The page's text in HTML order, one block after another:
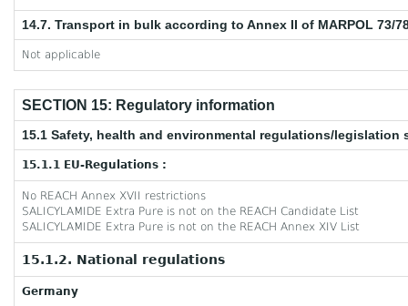
14.7. Transport in bulk according to Annex II of MARPOL 73/
Not applicable
SECTION 15: Regulatory information
15.1 Safety, health and environmental regulations/
15.1.1 EU-Regulations :
No REACH Annex XVII restrictions
SALICYLAMIDE Extra Pure is not on the REACH Candidate List
SALICYLAMIDE Extra Pure is not on the REACH Annex XIV List
15.1.2. National regulations
Germany